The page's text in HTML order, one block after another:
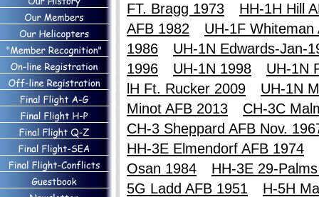
FT. Bragg 1973
HH-1H Hill
AFB 1982
UH-1F Whiteman
1986
UH-1N Edwards-Jan-
1996
UH-1N 1998
UH-1N
lH Ft. Rucker 2009
UH-1N
Minot AFB 2013
CH-3C
CH-3 Sheppard AFB Nov.
HH-3E Elmendorf AFB 1974
Osan 1984
HH-3E 29-
5G Ladd AFB 1951
H-5H